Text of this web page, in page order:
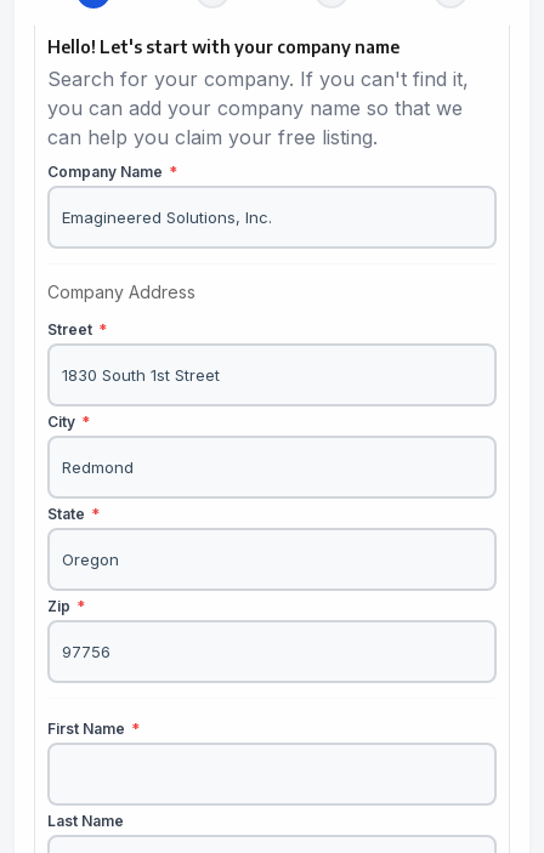
Hello! Let's start with your company name
Search for your company. If you can't find it,
you can add your company name so that we
can help you claim your free listing.
Company Name *
Company Address
Street *
City *
State *
Zip *
First Name *
Last Name